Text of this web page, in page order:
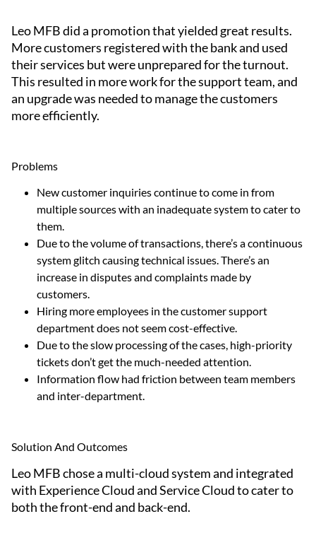
Leo MFB did a promotion that yielded great results.
More customers registered with the bank and used
their services but were unprepared for the turnout.
This resulted in more work for the support team, and
an upgrade was needed to manage the customers
more efficiently.
Problems
New customer inquiries continue to come in from
multiple sources with an inadequate system to cater to
them.
Due to the volume of transactions, there’s a continuous
system glitch causing technical issues. There’s an
increase in disputes and complaints made by
customers.
Hiring more employees in the customer support
department does not seem cost-effective.
Due to the slow processing of the cases, high-priority
tickets don’t get the much-needed attention.
Information flow had friction between team members
and inter-department.
Solution And Outcomes
Leo MFB chose a multi-cloud system and integrated
with Experience Cloud and Service Cloud to cater to
both the front-end and back-end.